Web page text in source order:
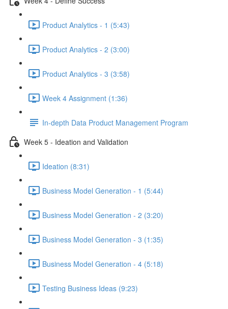
Product Analytics - 1 (5:43)
Product Analytics - 2 (3:00)
Product Analytics - 3 (3:58)
Week 4 Assignment (1:36)
In-depth Data Product Management Program
Week 5 - Ideation and Validation
Ideation (8:31)
Business Model Generation - 1 (5:44)
Business Model Generation - 2 (3:20)
Business Model Generation - 3 (1:35)
Business Model Generation - 4 (5:18)
Testing Business Ideas (9:23)